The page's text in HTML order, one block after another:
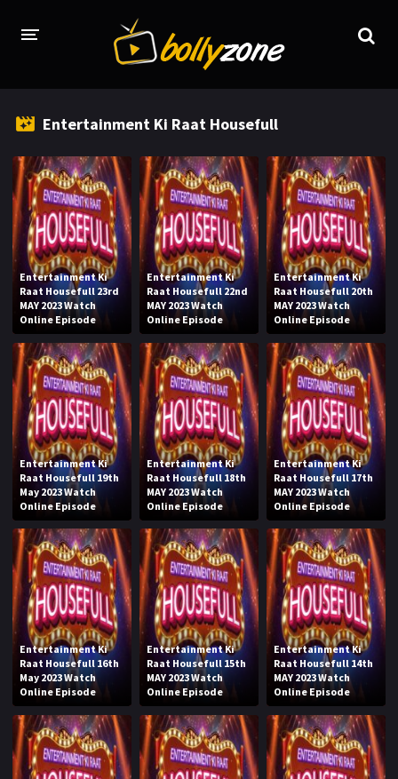
TV CHANNELS
TV SERIALS INDEX
NEWS AND PROMOS
HINDI MOVIES
Entertainment Ki Raat Housefull
Entertainment Ki
Raat Housefull 23rd
MAY 2023 Watch
Online Episode
Entertainment Ki
Raat Housefull 22nd
MAY 2023 Watch
Online Episode
Entertainment Ki
Raat Housefull 20th
MAY 2023 Watch
Online Episode
Entertainment Ki
Raat Housefull 19th
May 2023 Watch
Online Episode
Entertainment Ki
Raat Housefull 18th
MAY 2023 Watch
Online Episode
Entertainment Ki
Raat Housefull 17th
MAY 2023 Watch
Online Episode
Entertainment Ki
Raat Housefull 16th
May 2023 Watch
Online Episode
Entertainment Ki
Raat Housefull 15th
MAY 2023 Watch
Online Episode
Entertainment Ki
Raat Housefull 14th
MAY 2023 Watch
Online Episode